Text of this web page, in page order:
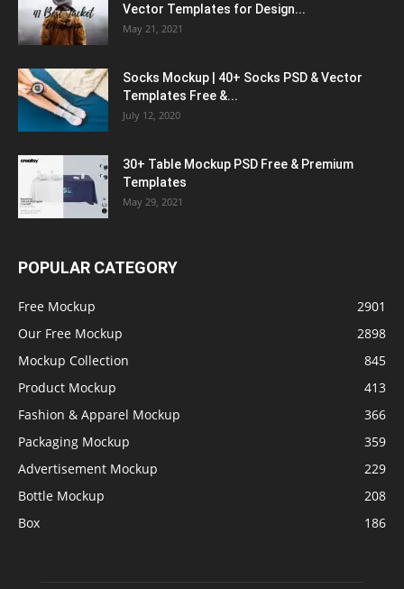
Vector Templates for Design...
May 21, 2021
Socks Mockup | 40+ Socks PSD & Vector
Templates Free &...
July 12, 2020
30+ Table Mockup PSD Free & Premium
Templates
May 29, 2021
POPULAR CATEGORY
Free Mockup
2901
Our Free Mockup
2898
Mockup Collection
845
Product Mockup
413
Fashion & Apparel Mockup
366
Packaging Mockup
359
Advertisement Mockup
229
Bottle Mockup
208
Box
186